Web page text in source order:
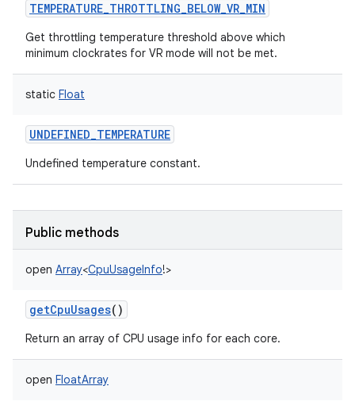
TEMPERATURE_THROTTLING_BELOW_VR_MIN
Get throttling temperature threshold above which
minimum clockrates for VR mode will not be met.
static Float
UNDEFINED_TEMPERATURE
Undefined temperature constant.
Public methods
open Array<CpuUsageInfo!>
getCpuUsages()
Return an array of CPU usage info for each core.
open FloatArray